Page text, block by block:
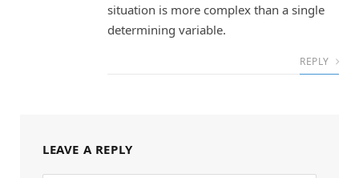
situation is more complex than a single
determining variable.
REPLY
LEAVE A REPLY